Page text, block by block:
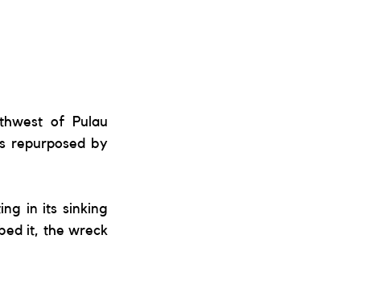
of Pulau
repurposed by
in its sinking
it, the wreck